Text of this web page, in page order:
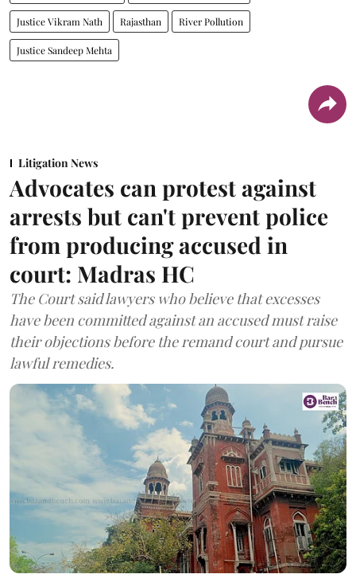
Justice Vikram Nath Rajasthan River Pollution
Justice Sandeep Mehta
Litigation News
Advocates can protest against
arrests but can't prevent police
from producing accused in
court: Madras HC
The Court said lawyers who believe that excesses
have been committed against an accused must raise
their objections before the remand court and pursue
lawful remedies.